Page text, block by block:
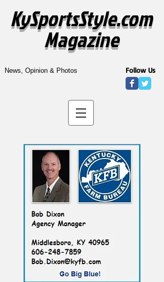
KySportsStyle.com
Magazine
News, Opinion & Photos Follow Us